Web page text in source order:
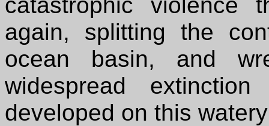
again, splitting the
ocean basin, and
widespread
developed on this